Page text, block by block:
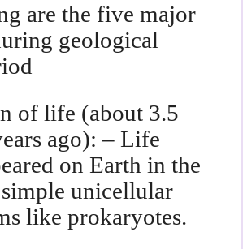
are the five major
geological
of life (about 3.5
ago): – Life
on Earth in the
unicellular
like prokaryotes.